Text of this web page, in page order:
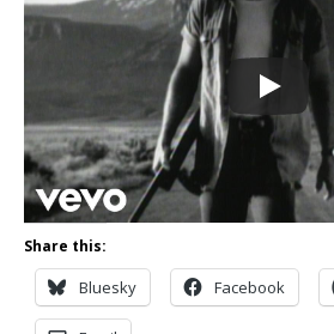
Share this:
Bluesky Facebook